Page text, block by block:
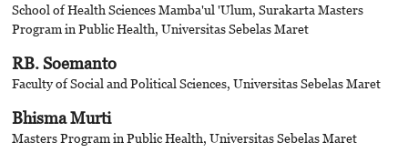
School of Health Sciences Mamba'ul 'Ulum, Surakarta Masters
Program in Public Health, Universitas Sebelas Maret
RB. Soemanto
Faculty of Social and Political Sciences, Universitas Sebelas Maret
Bhisma Murti
Masters Program in Public Health, Universitas Sebelas Maret